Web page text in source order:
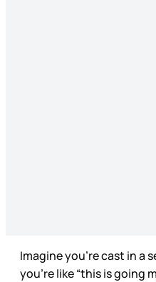
Imagine you're cast in a
you’re like “this is going